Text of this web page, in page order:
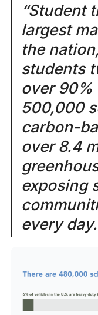
“Student
largest
the
students
over
500,000
carbon-
over 8.4
exposing
every